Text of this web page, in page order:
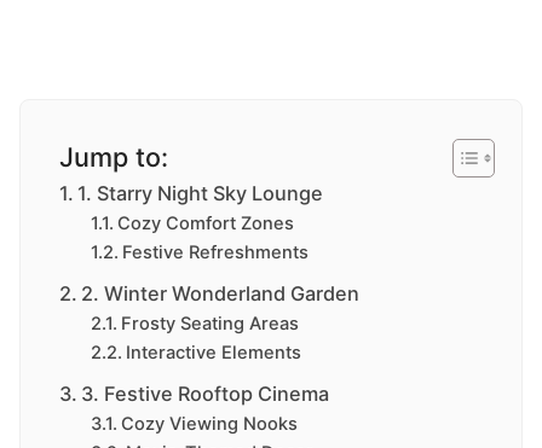
Jump to:
1. Starry Night Sky Lounge
Cozy Comfort Zones
Festive Refreshments
2. Winter Wonderland Garden
Frosty Seating Areas
Interactive Elements
3. Festive Rooftop Cinema
Cozy Viewing Nooks